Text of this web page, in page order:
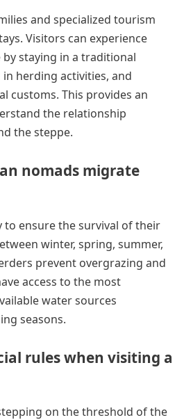
and specialized tourism
Visitors can experience
staying in a traditional
herding activities, and
customs. This provides an
the relationship
the steppe.
nomads migrate
to ensure the survival of their
winter, spring, summer,
prevent overgrazing and
access to the most
water sources
seasons.
rules when visiting a
on the threshold of the